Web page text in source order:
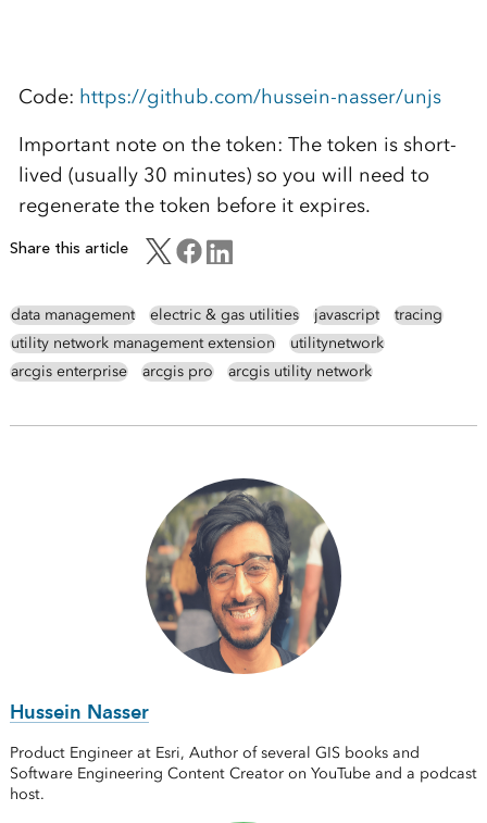
Code: https://github.com/hussein-nasser/unjs
Important note on the token: The token is short-
lived (usually 30 minutes) so you will need to
regenerate the token before it expires.
Share this article
data management electric & gas utilities javascript
tracing
utility network management extension
utilitynetwork
arcgis enterprise
arcgis pro arcgis utility network
Hussein Nasser
Product Engineer at Esri, Author of several GIS books and
Software Engineering Content Creator on YouTube and a podcast
host.